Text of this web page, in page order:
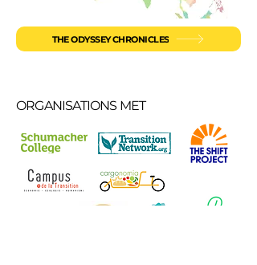
THE ODYSSEY CHRONICLES
ORGANISATIONS MET